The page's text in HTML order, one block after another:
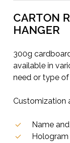
CARTON
HANGER
300g
available in
need or type of
Customization
Name
Hologram